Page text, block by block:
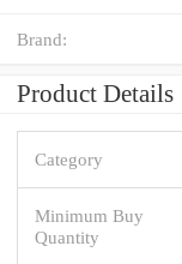
Brand:
Product Details
Category
Minimum Buy
Quantity